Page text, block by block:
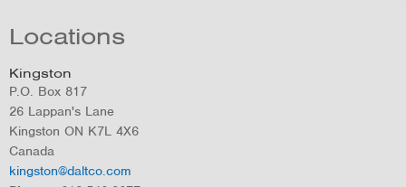
Locations
Kingston
P.O. Box 817
26 Lappan's Lane
Kingston ON K7L 4X6
Canada
kingston@daltco.com